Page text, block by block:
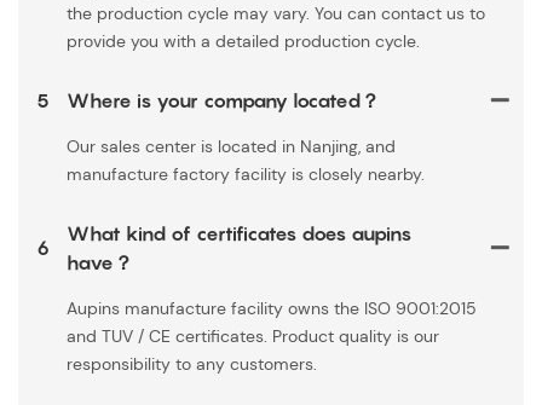
the production cycle may vary. You can contact us to
provide you with a detailed production cycle.
5 Where is your company located？
Our sales center is located in Nanjing, and
manufacture factory facility is closely nearby.
6
What kind of certificates does aupins
have？
Aupins manufacture facility owns the ISO 9001:2015
and TUV / CE certificates. Product quality is our
responsibility to any customers.